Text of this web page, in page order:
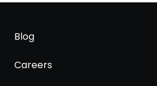
Blog
Careers